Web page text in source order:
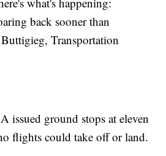
back sooner than
Buttigieg, Transportation
issued ground stops at eleven
flights could take off or land.